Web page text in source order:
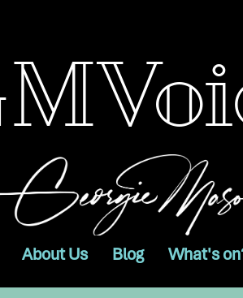
About Us Blog What's